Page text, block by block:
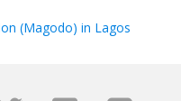
(Magodo) in Lagos